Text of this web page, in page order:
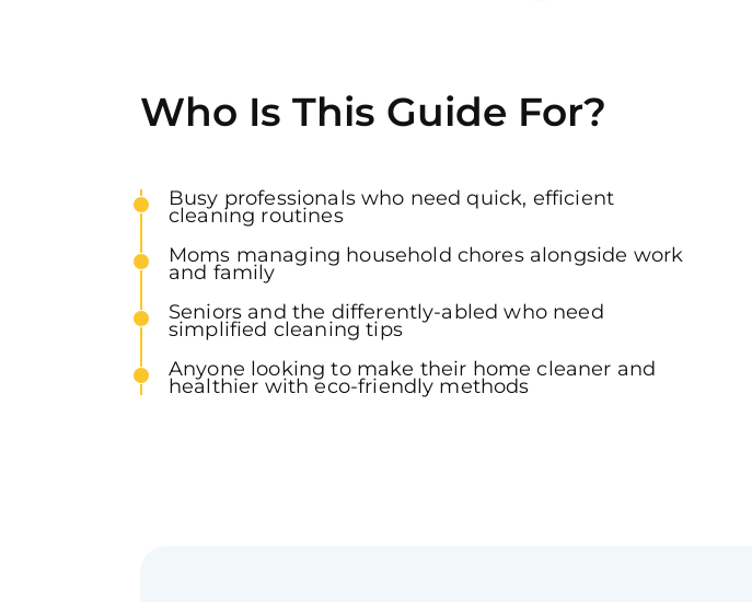
Who Is This Guide For?
Busy professionals who need quick, efficient
cleaning routines
Moms managing household chores alongside work
and family
Seniors and the differently-abled who need
simplified cleaning tips
Anyone looking to make their home cleaner and
healthier with eco-friendly methods